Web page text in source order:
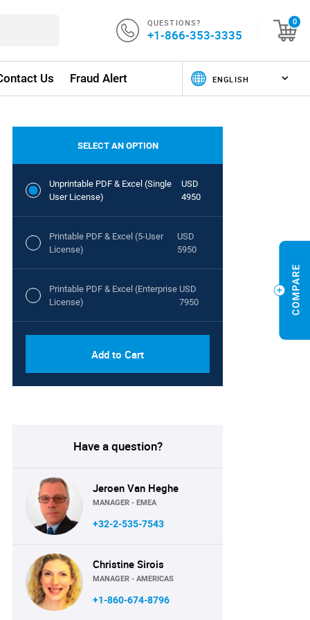
QUESTIONS?
+1-866-353-3335
0
Us Fraud Alert
SELECT AN OPTION
Unprintable PDF & Excel (Single
User License)
USD
4950
Printable PDF & Excel (5-User
License)
USD
5950
Printable PDF & Excel (Enterprise
License)
USD
7950
Add to Cart
Have a question?
Jeroen Van Heghe
MANAGER - EMEA
+32-2-535-7543
Christine Sirois
MANAGER - AMERICAS
+1-860-674-8796